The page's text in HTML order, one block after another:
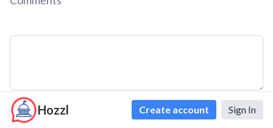
Hozzl Create account Sign In
Comment